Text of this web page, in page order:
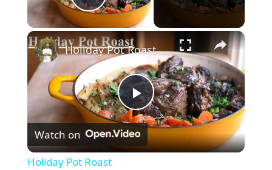
Play Video
×
P
l
Holiday Pot Roast
Watch on
Holiday Pot Roast